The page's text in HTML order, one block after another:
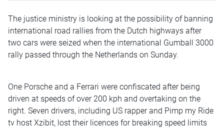
The justice ministry is looking at the possibility of banning
international road rallies from the Dutch highways after
two cars were seized when the international Gumball 3000
rally passed through the Netherlands on Sunday.
One Porsche and a Ferrari were confiscated after being
driven at speeds of over 200 kph and overtaking on the
right. Seven drivers, including US rapper and Pimp my Ride
tv host Xzibit, lost their licences for breaking speed limits